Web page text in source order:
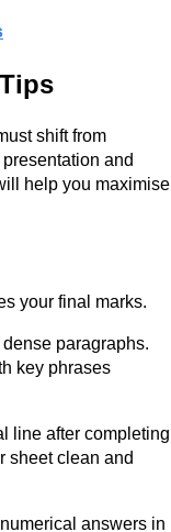
shift from
and
help you maximise
your final marks.
paragraphs.
key phrases
line after completing
sheet clean and
answers in